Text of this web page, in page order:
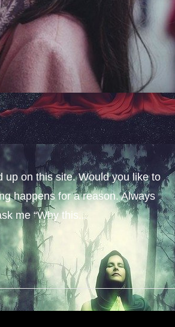
up on this site. Would you like to
happens for a reason. Always
me “Why this...